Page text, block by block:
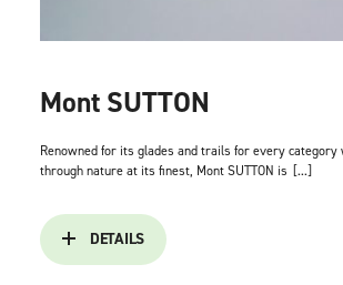
Mont SUTTON
Renowned for its glades and trails for every category
through nature at its finest, Mont SUTTON is [...]
DETAILS